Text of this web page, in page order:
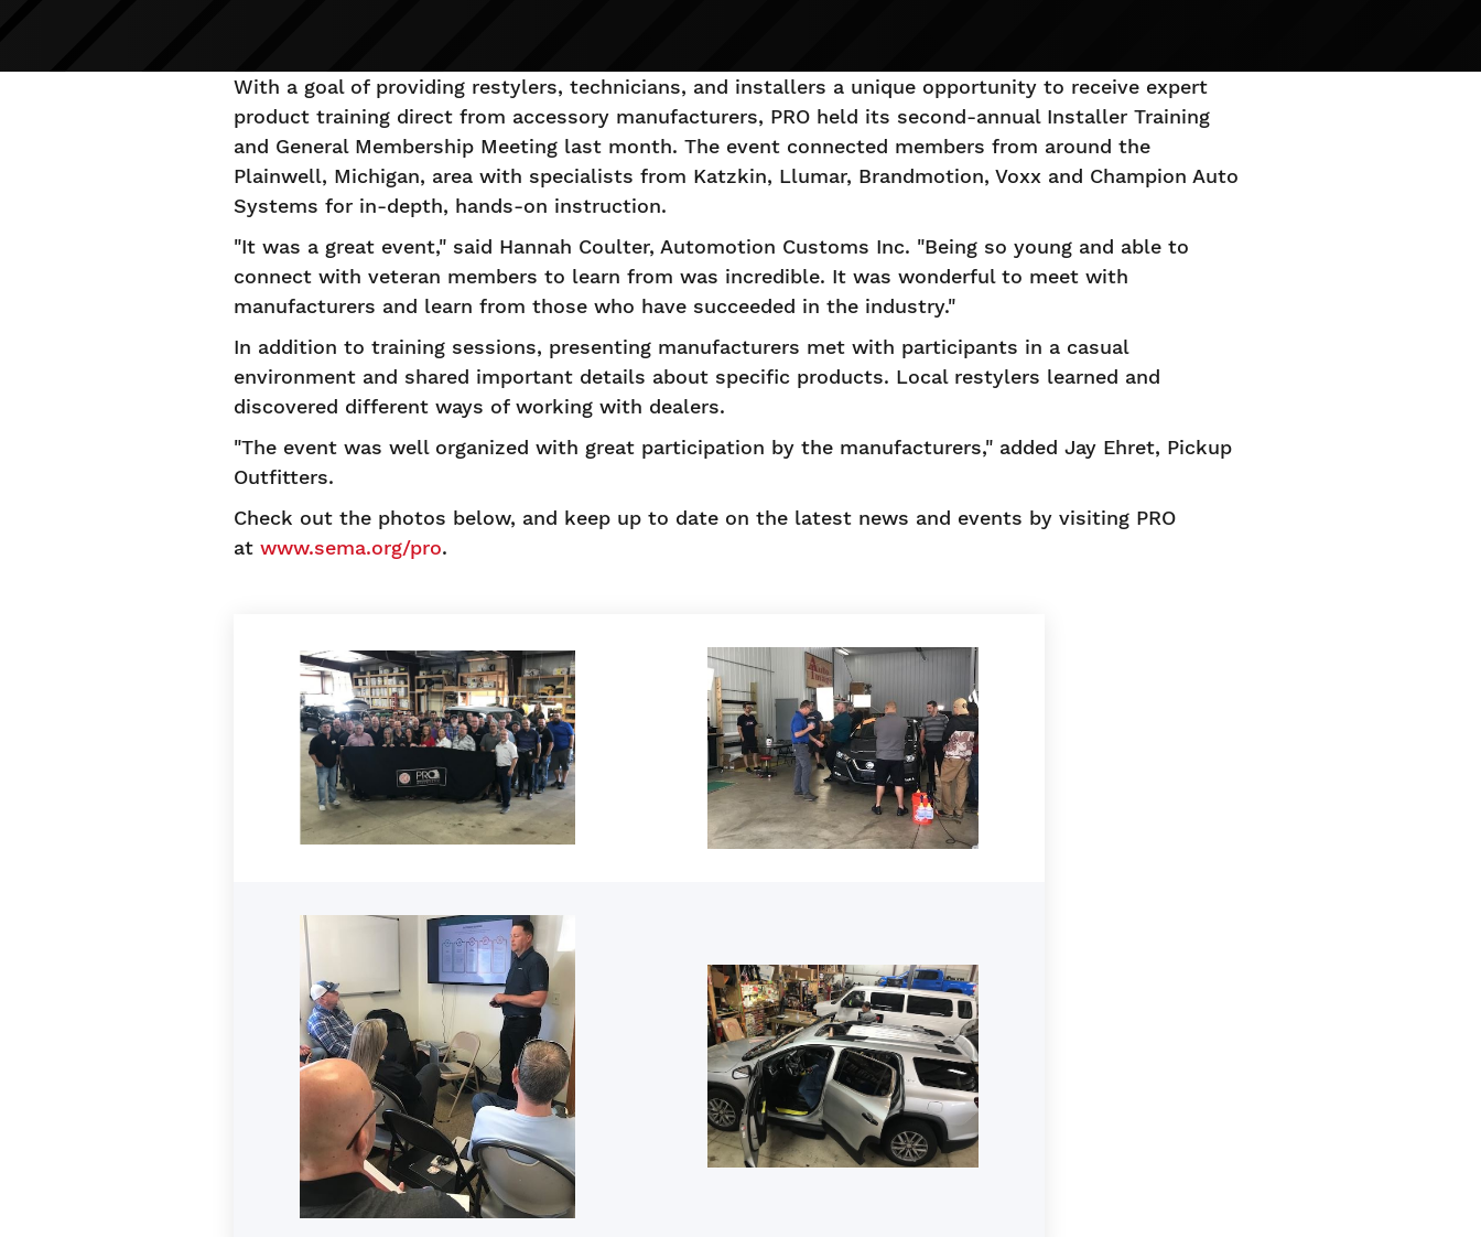
With a goal of providing restylers, technicians, and installers a unique opportunity to receive expert
product training direct from accessory manufacturers, PRO held its second-annual Installer Training
and General Membership Meeting last month. The event connected members from around the
Plainwell, Michigan, area with specialists from Katzkin, Llumar, Brandmotion, Voxx and Champion Auto
Systems for in-depth, hands-on instruction.
"It was a great event," said Hannah Coulter, Automotion Customs Inc. "Being so young and able to
connect with veteran members to learn from was incredible. It was wonderful to meet with
manufacturers and learn from those who have succeeded in the industry."
In addition to training sessions, presenting manufacturers met with participants in a casual
environment and shared important details about specific products. Local restylers learned and
discovered different ways of working with dealers.
"The event was well organized with great participation by the manufacturers," added Jay Ehret, Pickup
Outfitters.
Check out the photos below, and keep up to date on the latest news and events by visiting PRO
at www.sema.org/pro.